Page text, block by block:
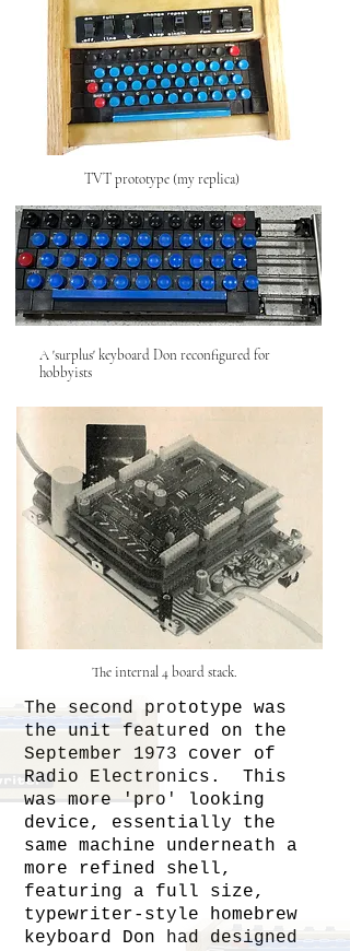
TVT prototype (my replica)
A 'surplus' keyboard Don reconfigured for
hobbyists
The internal 4 board stack.
The second prototype was
the unit featured on the
September 1973 cover of
Radio Electronics. This
was more 'pro' looking
device, essentially the
same machine underneath a
more refined shell,
featuring a full size,
typewriter-style homebrew
keyboard Don had designed